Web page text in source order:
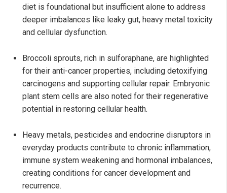
diet is foundational but insufficient alone to address
deeper imbalances like leaky gut, heavy metal toxicity
and cellular dysfunction.
Broccoli sprouts, rich in sulforaphane, are highlighted
for their anti-cancer properties, including detoxifying
carcinogens and supporting cellular repair. Embryonic
plant stem cells are also noted for their regenerative
potential in restoring cellular health.
Heavy metals, pesticides and endocrine disruptors in
everyday products contribute to chronic inflammation,
immune system weakening and hormonal imbalances,
creating conditions for cancer development and
recurrence.